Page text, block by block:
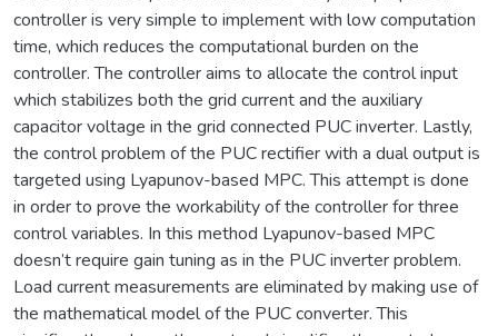
controller is very simple to implement with low computation
time, which reduces the computational burden on the
controller. The controller aims to allocate the control input
which stabilizes both the grid current and the auxiliary
capacitor voltage in the grid connected PUC inverter. Lastly,
the control problem of the PUC rectifier with a dual output is
targeted using Lyapunov-based MPC. This attempt is done
in order to prove the workability of the controller for three
control variables. In this method Lyapunov-based MPC
doesn’t require gain tuning as in the PUC inverter problem.
Load current measurements are eliminated by making use of
the mathematical model of the PUC converter. This